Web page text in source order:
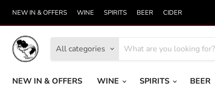
NEW IN & OFFERS WINE SPIRITS BEER CIDER
All categories
NEW IN & OFFERS
WINE SPIRITS BEER